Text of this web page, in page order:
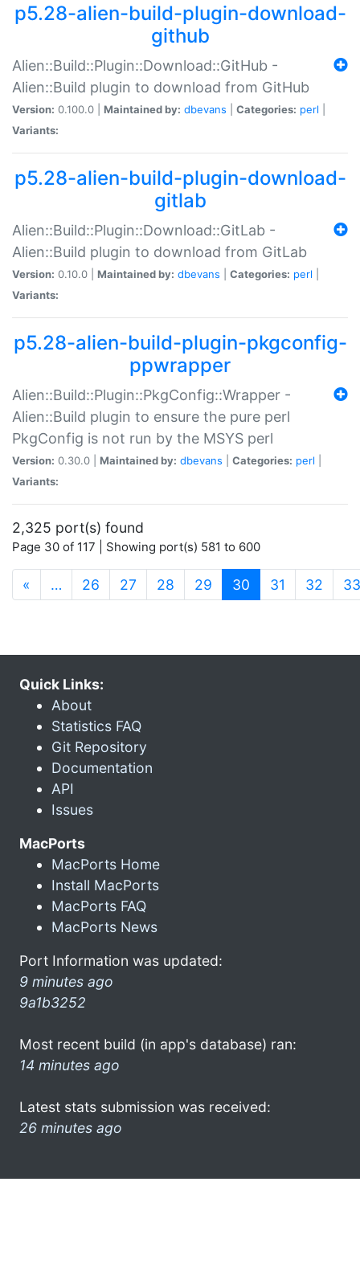
p5.28-alien-build-plugin-download-
github
Alien::Build::Plugin::Download::GitHub -
Alien::Build plugin to download from GitHub
Version: 0.100.0 | Maintained by: dbevans Categories: perl
Variants:
p5.28-alien-build-plugin-download-
gitlab
Alien::Build::Plugin::Download::GitLab -
Alien::Build plugin to download from GitLab
Version: 0.10.0 | Maintained by: dbevans Categories: perl
Variants:
p5.28-alien-build-plugin-pkgconfig-
ppwrapper
Alien::Build::Plugin::PkgConfig::Wrapper -
Alien::Build plugin to ensure the pure perl
PkgConfig is not run by the MSYS perl
Version: 0.30.0 | Maintained by: dbevans Categories: perl
Variants:
2,325 port(s) found
Page 30 of 117 | Showing port(s) 581 to 600
« … 26 27 28 29 30 (current)
31 32 33
Quick Links:
About
Statistics FAQ
Git Repository
Documentation
API
Issues
MacPorts
MacPorts Home
Install MacPorts
MacPorts FAQ
MacPorts News
Port Information was updated:
9 minutes ago
9a1b3252
Most recent build (in app's database) ran:
14 minutes ago
Latest stats submission was received:
26 minutes ago